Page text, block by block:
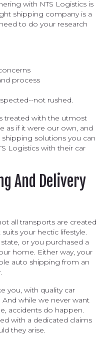
with NTS Logistics is
shipping company is a
to do your research
process
not rushed.
treated with the utmost
as if it were our own, and
solutions you can
Logistics with their car
And Delivery
all transports are created
your hectic lifestyle.
or you purchased a
home. Either way, your
auto shipping from an
you, with quality car
And while we never want
accidents do happen.
with a dedicated claims
they arise.